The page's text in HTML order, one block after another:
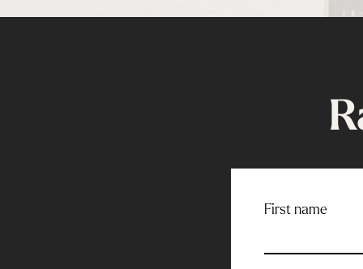
First name